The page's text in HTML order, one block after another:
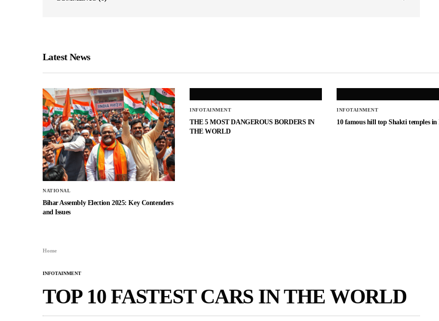
Latest News
NATIONAL
Bihar Assembly Election 2025: Key Contenders
and Issues
INFOTAINMENT
THE 5 MOST DANGEROUS BORDERS IN
THE WORLD
INFOTAINMENT
10 famous hill top Shakti temples
Home
INFOTAINMENT
TOP 10 FASTEST CARS IN THE WORLD